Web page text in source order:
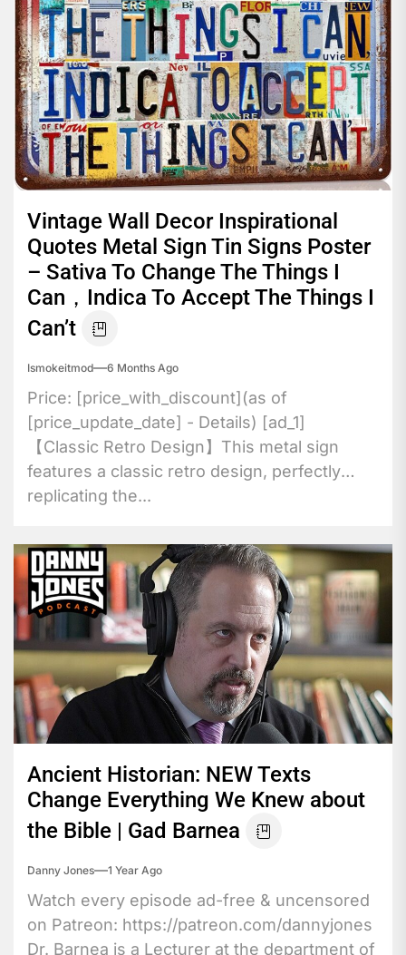
Vintage Wall Decor Inspirational
Quotes Metal Sign Tin Signs Poster
– Sativa To Change The Things I
Can，Indica To Accept The Things I
Can’t
Ismokeitmod 6 Months Ago
Price: [price_with_discount](as of
[price_update_date] - Details) [ad_1]
【Classic Retro Design】This metal sign
features a classic retro design, perfectly
replicating the...
Ancient Historian: NEW Texts
Change Everything We Knew about
the Bible | Gad Barnea
Danny Jones 1 Year Ago
Watch every episode ad-free & uncensored
on Patreon: https://patreon.com/dannyjones
Dr. Barnea is a Lecturer at the department of